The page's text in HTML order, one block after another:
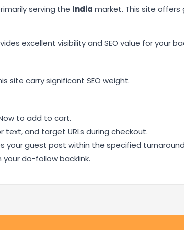
serving the India market. This site
excellent visibility and SEO value for your
site carry significant SEO weight.
to add to cart.
text, and target URLs during checkout.
your guest post within the specified
your do-follow backlink.